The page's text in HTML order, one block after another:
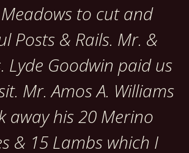
to cut and
Posts & Rails. Mr. &
Lyde Goodwin paid us
Mr. Amos A. Williams
away his 20 Merino
& 15 Lambs which I